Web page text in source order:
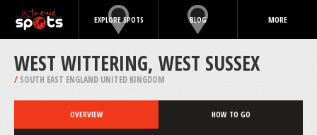
EXPLORE SPOTS BLOG MORE
WEST WITTERING, WEST SUSSEX
/ SOUTH EAST ENGLAND UNITED KINGDOM
OVERVIEW HOW TO GO